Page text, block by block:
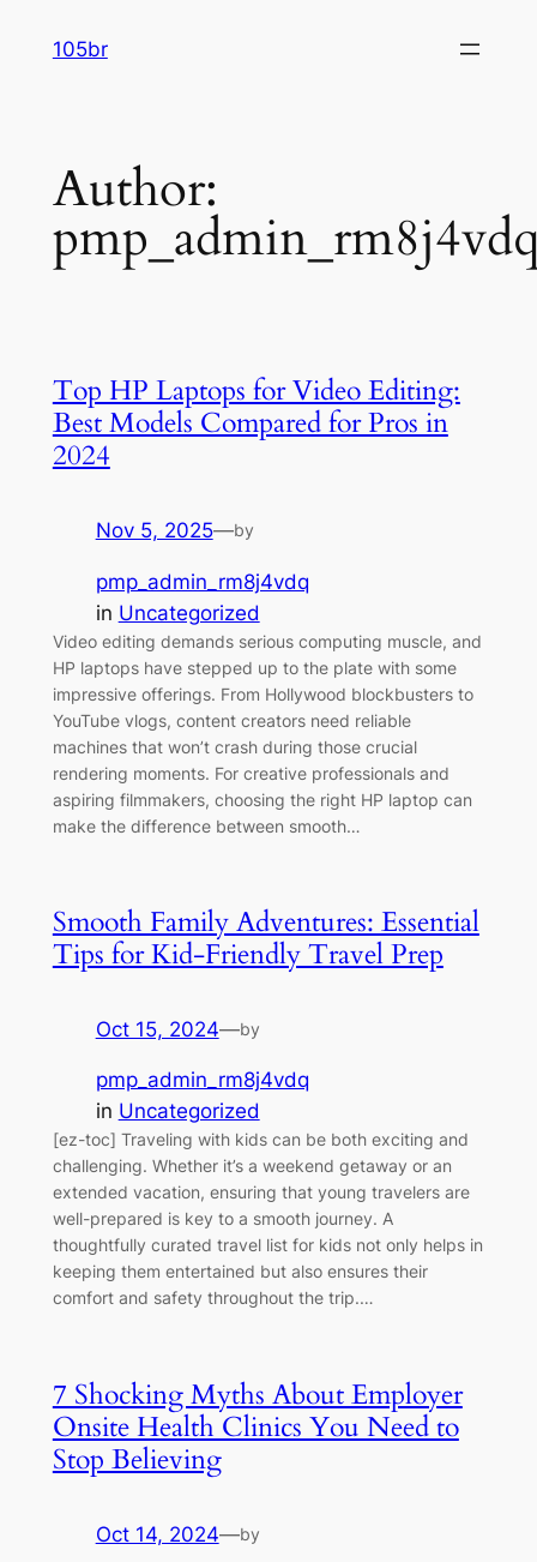
105br
Author:
Top HP Laptops for Video Editing:
Best Models Compared for Pros in
2024
Nov 5, 2025—by
pmp_admin_rm8j4vdq
in Uncategorized
Video editing demands serious computing muscle, and
HP laptops have stepped up to the plate with some
impressive offerings. From Hollywood blockbusters to
YouTube vlogs, content creators need reliable
machines that won’t crash during those crucial
rendering moments. For creative professionals and
aspiring filmmakers, choosing the right HP laptop can
make the difference between smooth…
Smooth Family Adventures: Essential
Tips for Kid-Friendly Travel Prep
Oct 15, 2024—by
pmp_admin_rm8j4vdq
in Uncategorized
[ez-toc] Traveling with kids can be both exciting and
challenging. Whether it’s a weekend getaway or an
extended vacation, ensuring that young travelers are
well-prepared is key to a smooth journey. A
thoughtfully curated travel list for kids not only helps in
keeping them entertained but also ensures their
comfort and safety throughout the trip.…
7 Shocking Myths About Employer
Onsite Health Clinics You Need to
Stop Believing
Oct 14, 2024—by